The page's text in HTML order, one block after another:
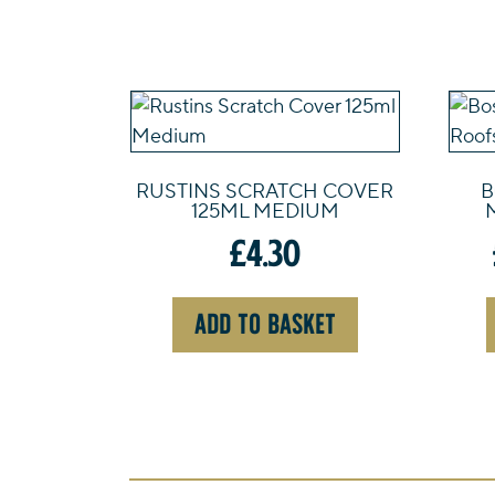
RUSTINS SCRATCH COVER
125ML MEDIUM
£4.30
ADD TO BASKET